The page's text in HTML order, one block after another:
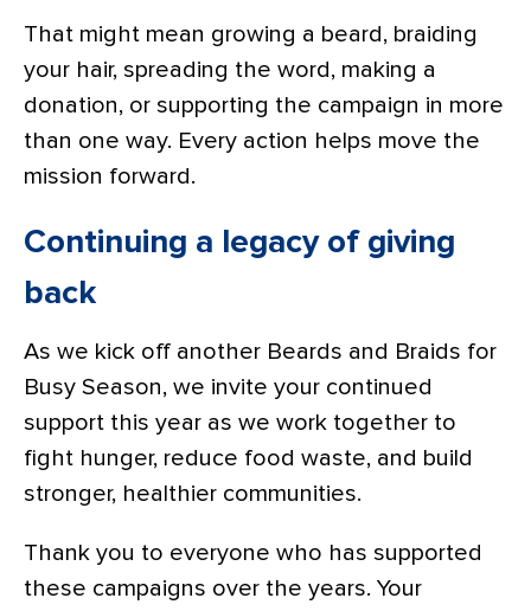
That might mean growing a beard, braiding
your hair, spreading the word, making a
donation, or supporting the campaign in more
than one way. Every action helps move the
mission forward.
Continuing a legacy of giving
back
As we kick off another Beards and Braids for
Busy Season, we invite your continued
support this year as we work together to
fight hunger, reduce food waste, and build
stronger, healthier communities.
Thank you to everyone who has supported
these campaigns over the years. Your